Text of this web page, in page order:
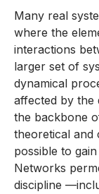
Many real
where the
interactions
larger set of
dynamical
affected by the
the backbone
theoretical and
possible to
Networks
discipline